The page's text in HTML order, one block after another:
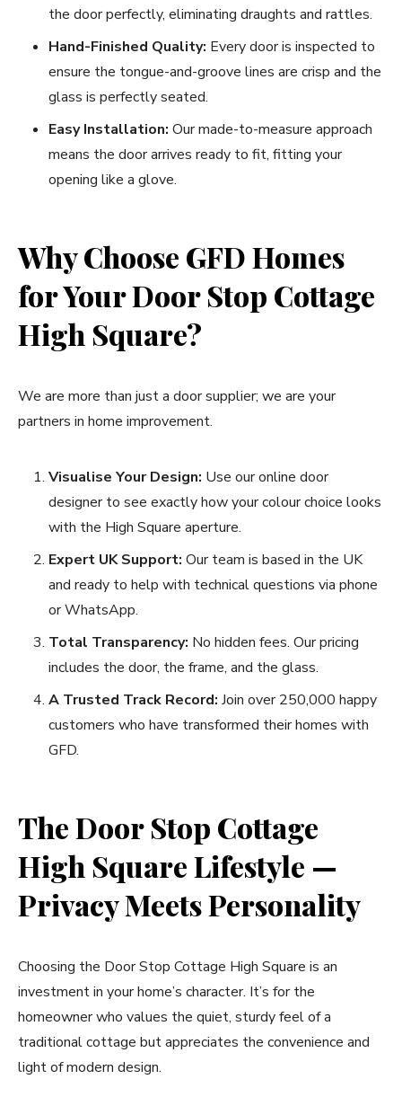
the door perfectly, eliminating draughts and rattles.
Hand-Finished Quality: Every door is inspected to
ensure the tongue-and-groove lines are crisp and the
glass is perfectly seated.
Easy Installation: Our made-to-measure approach
means the door arrives ready to fit, fitting your
opening like a glove.
Why Choose GFD Homes
for Your Door Stop Cottage
High Square?
We are more than just a door supplier; we are your
partners in home improvement.
Visualise Your Design: Use our online door
designer to see exactly how your colour choice looks
with the High Square aperture.
Expert UK Support: Our team is based in the UK
and ready to help with technical questions via phone
or WhatsApp.
Total Transparency: No hidden fees. Our pricing
includes the door, the frame, and the glass.
A Trusted Track Record: Join over 250,000 happy
customers who have transformed their homes with
GFD.
The Door Stop Cottage
High Square Lifestyle —
Privacy Meets Personality
Choosing the Door Stop Cottage High Square is an
investment in your home’s character. It’s for the
homeowner who values the quiet, sturdy feel of a
traditional cottage but appreciates the convenience and
light of modern design.